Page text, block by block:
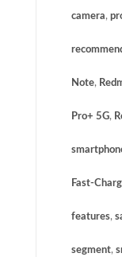
camera,
Note,
Pro+ 5G,
Fast-
features,
segment,